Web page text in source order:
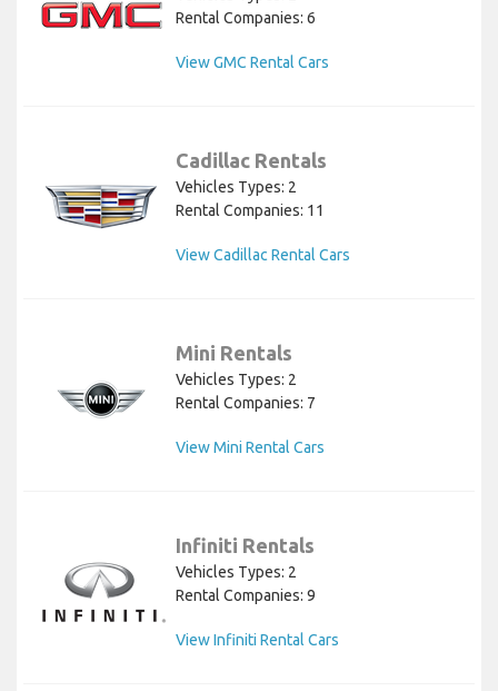
Rental Companies: 6
View GMC Rental Cars
Cadillac Rentals
Vehicles Types: 2
Rental Companies: 11
View Cadillac Rental Cars
Mini Rentals
Vehicles Types: 2
Rental Companies: 7
View Mini Rental Cars
Infiniti Rentals
Vehicles Types: 2
Rental Companies: 9
View Infiniti Rental Cars